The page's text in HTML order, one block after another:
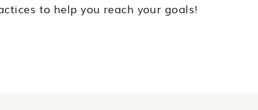
to help you reach your goals!